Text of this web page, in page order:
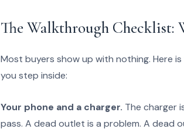
The Walkthrough Checklist:
Most buyers show up with nothing. Here
you step inside:
Your phone and a charger. The charger
pass. A dead outlet is a problem. A dead